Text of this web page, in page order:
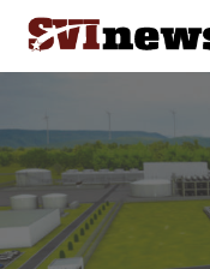
Skip
content
Your Source For